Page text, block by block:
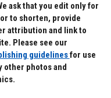
ask that you edit only for
to shorten, provide
attribution and link to
Please see our
guidelinesfor use
other photos and